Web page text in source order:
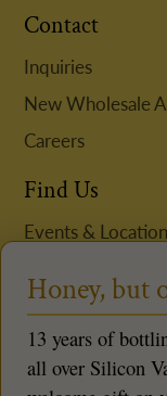
Contact
Inquiries
New Wholesale
Careers
Find Us
Events &
Follow us
Honey, but
13 years of
all over Silicon